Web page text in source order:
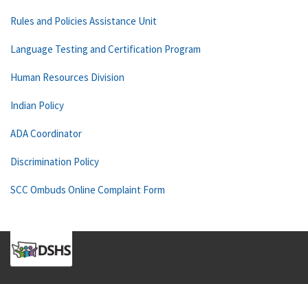
Rules and Policies Assistance Unit
Language Testing and Certification Program
Human Resources Division
Indian Policy
ADA Coordinator
Discrimination Policy
SCC Ombuds Online Complaint Form